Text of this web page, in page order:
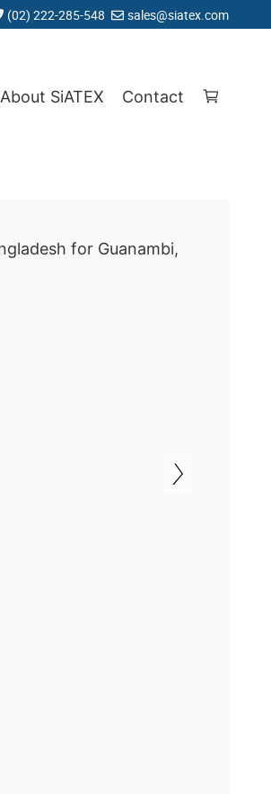
(02) 222-285-548 sales@siatex.com
About SiATEX Contact